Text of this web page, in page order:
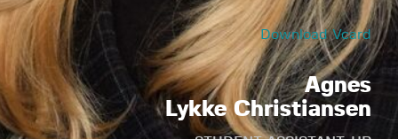
Download Vcard
Agnes
Lykke Christiansen